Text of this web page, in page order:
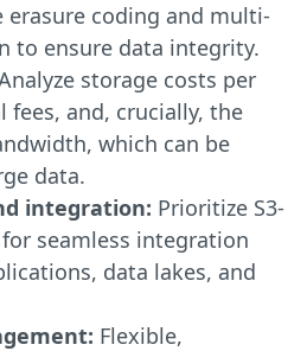
coding and multi-
to ensure data integrity.
storage costs per
fees, and, crucially, the
which can be
data.
integration: Prioritize S3-
seamless integration
data lakes, and
Flexible,